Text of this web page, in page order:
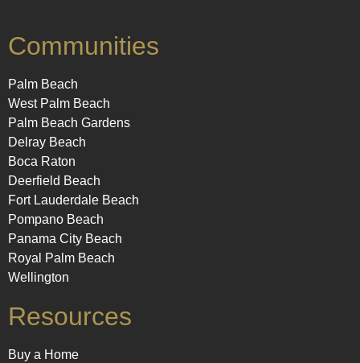
Communities
Palm Beach
West Palm Beach
Palm Beach Gardens
Delray Beach
Boca Raton
Deerfield Beach
Fort Lauderdale Beach
Pompano Beach
Panama City Beach
Royal Palm Beach
Wellington
Resources
Buy a Home